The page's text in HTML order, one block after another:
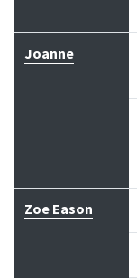
Joanne
Zoe Eason